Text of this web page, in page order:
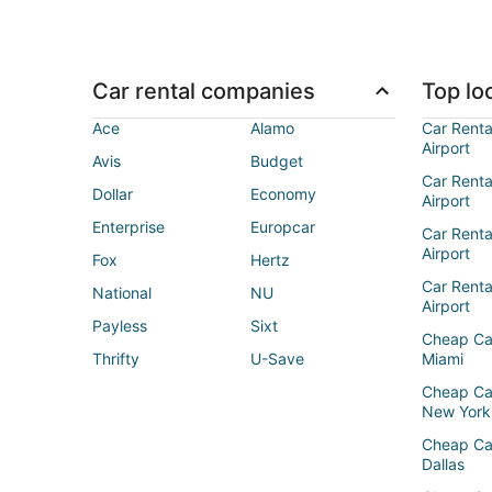
Car rental companies
Ace
Alamo
Avis
Budget
Dollar
Economy
Enterprise
Europcar
Fox
Hertz
National
NU
Payless
Sixt
Thrifty
U-Save
Top
Car
Airport
Car
Airport
Car
Airport
Car
Airport
Cheap
Miami
Cheap
New York
Cheap
Dallas